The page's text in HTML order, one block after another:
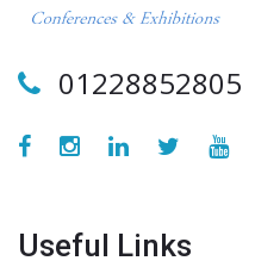
01228852805
Useful Links